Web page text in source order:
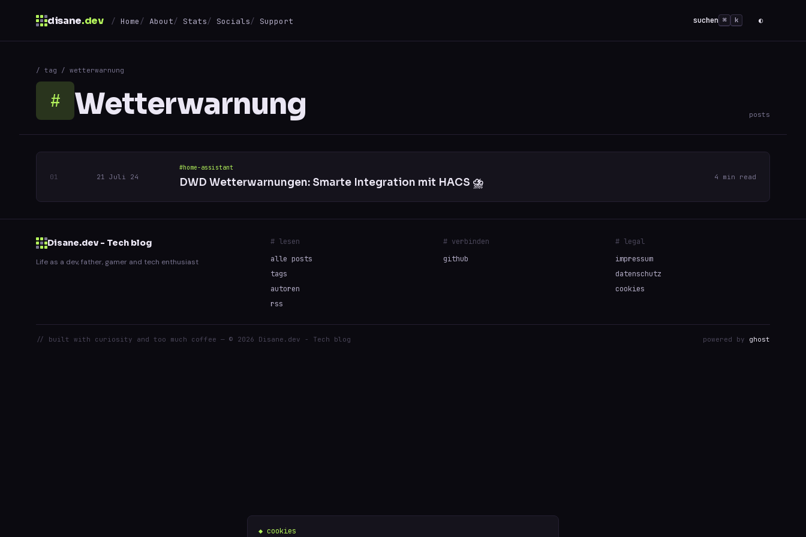
disane.dev Home About Stats Socials Support suchen ⌘ k ◐
/ tag / wetterwarnung
# Wetterwarnung posts
21 Juli 24
#home-assistant
DWD Wetterwarnungen: Smarte Integration mit HACS ⛈️ 4 min read
Disane.dev - Tech blog
Life as a dev, father, gamer and tech enthusiast
# lesen
alle posts
tags
autoren
rss
# verbinden
github
# legal
impressum
datenschutz
cookies
// built with curiosity and too much coffee — © 2026 Disane.dev - Tech blog powered by ghost
navigate
◆ cookies